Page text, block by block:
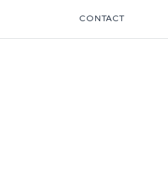
CONTACT